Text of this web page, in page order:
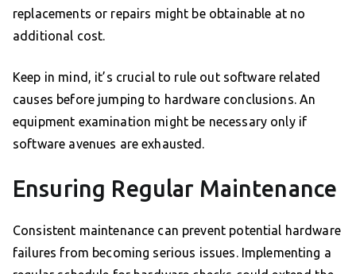
replacements or repairs might be obtainable at no
additional cost.
Keep in mind, it’s crucial to rule out software related
causes before jumping to hardware conclusions. An
equipment examination might be necessary only if
software avenues are exhausted.
Ensuring Regular Maintenance
Consistent maintenance can prevent potential hardware
failures from becoming serious issues. Implementing a